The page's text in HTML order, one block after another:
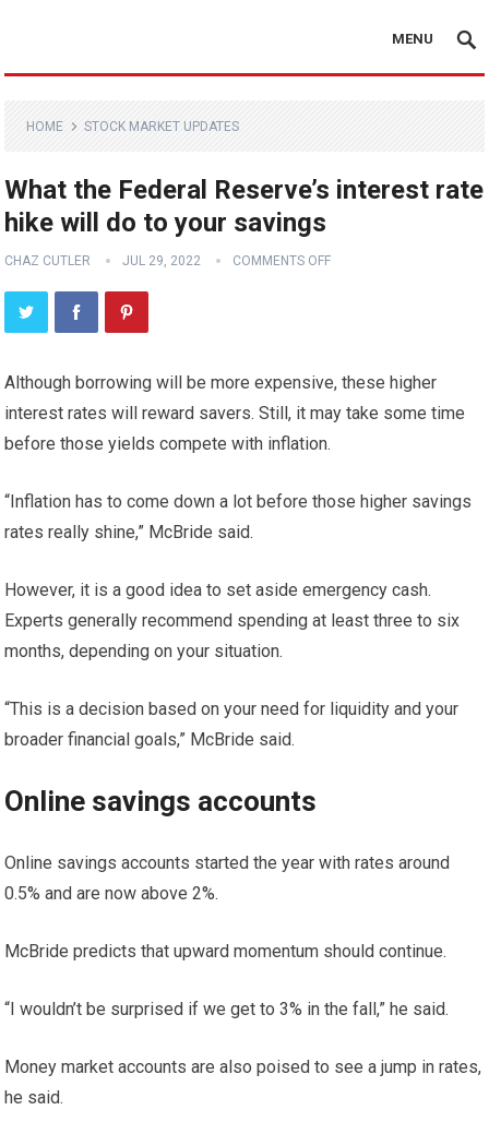
MENU
HOME STOCK MARKET UPDATES
What the Federal Reserve’s interest rate
hike will do to your savings
CHAZ CUTLER JUL 29, 2022 COMMENTS OFF
Although borrowing will be more expensive, these higher
interest rates will reward savers. Still, it may take some time
before those yields compete with inflation.
“Inflation has to come down a lot before those higher savings
rates really shine,” McBride said.
However, it is a good idea to set aside emergency cash.
Experts generally recommend spending at least three to six
months, depending on your situation.
“This is a decision based on your need for liquidity and your
broader financial goals,” McBride said.
Online savings accounts
Online savings accounts started the year with rates around
0.5% and are now above 2%.
McBride predicts that upward momentum should continue.
“I wouldn’t be surprised if we get to 3% in the fall,” he said.
Money market accounts are also poised to see a jump in rates,
he said.